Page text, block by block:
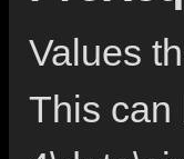
Values
This can